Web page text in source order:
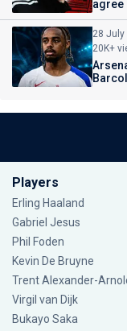
agree
28 July
20K+
Players
Erling Haaland
Gabriel Jesus
Phil Foden
Kevin De Bruyne
Trent Alexander-
Virgil van Dijk
Bukayo Saka